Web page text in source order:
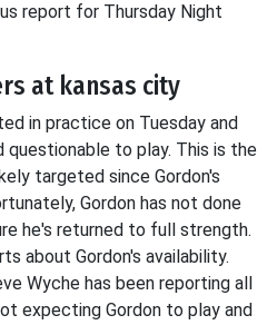
report for Thursday Night
at kansas city
in practice on Tuesday and
questionable to play. This is the
targeted since Gordon's
Gordon has not done
he's returned to full strength.
about Gordon's availability.
Wyche has been reporting all
expecting Gordon to play and